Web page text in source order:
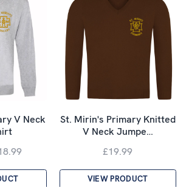
V Neck
St. Mirin's Primary Knitted
V Neck Jumpe…
£19.99
VIEW PRODUCT